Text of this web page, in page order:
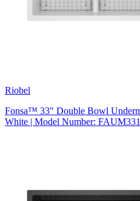
Riobel
Fonsa™ 33" Double Bowl
White | Model Number: